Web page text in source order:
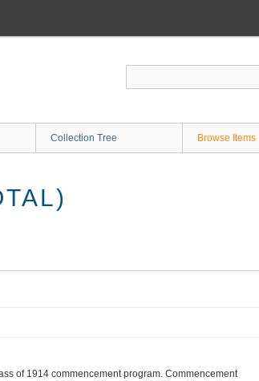
Collection Tree Browse Items
of 1914 commencement program. Commencement